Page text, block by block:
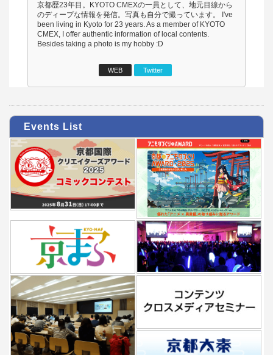
京都歴23年目。KYOTO CMEXの一員として、地元目線から
のディープな情報を発信。写真も自分で撮っています。 I've
been living in Kyoto for 23 years. As a member of KYOTO
CMEX, I offer authentic information of local contents.
Besides taking a photo is my hobby :D
WEB Twitter
Events List